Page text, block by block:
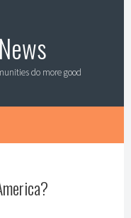
do more good